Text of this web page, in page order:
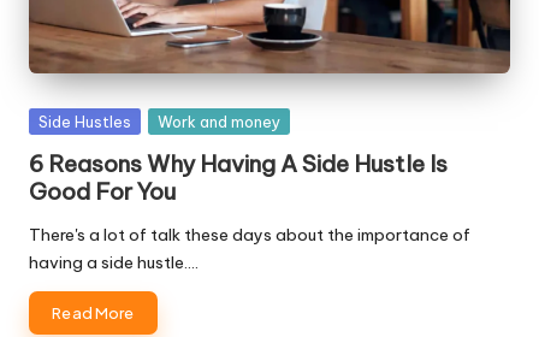
Posted
Side Hustles Work and money
6 Reasons Why Having A Side Hustle Is
Good For You
There's a lot of talk these days about the importance of
having a side hustle.…
Read More